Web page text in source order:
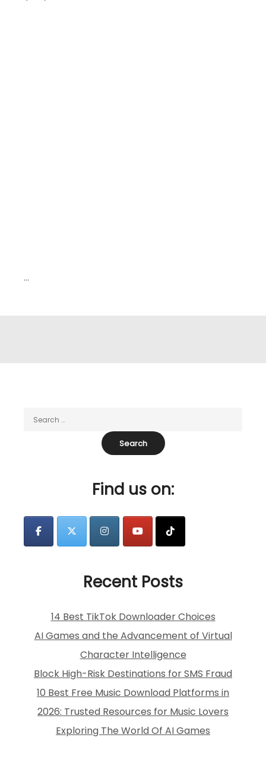
…
Find us on:
Recent Posts
14 Best TikTok Downloader Choices
AI Games and the Advancement of Virtual
Character Intelligence
Block High-Risk Destinations for SMS Fraud
10 Best Free Music Download Platforms in
2026: Trusted Resources for Music Lovers
Exploring The World Of AI Games